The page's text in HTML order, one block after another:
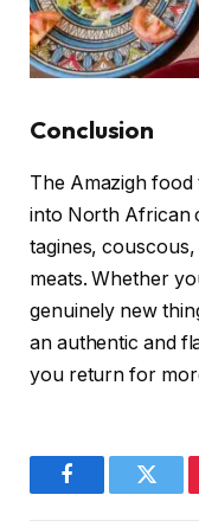
Conclusion
The Amazigh
into North African
tagines,
meats. Whether
genuinely new
an authentic and
you return for
Facebook